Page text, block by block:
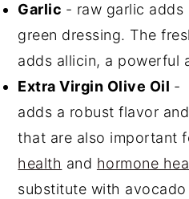
Garlic - raw garlic
green dressing. The
adds allicin, a powerful
Extra Virgin Olive Oil -
adds a robust flavor
that are also important
health and hormone
substitute with